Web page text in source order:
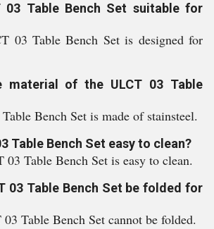
03 Table Bench Set suitable for
03 Table Bench Set is designed for
material of the ULCT 03 Table
Bench Set is made of stainsteel.
Table Bench Set easy to clean?
03 Table Bench Set is easy to clean.
03 Table Bench Set be folded for
Table Bench Set cannot be folded.